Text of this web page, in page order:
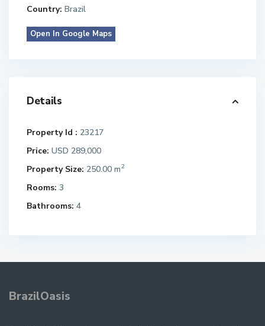
Country: Brazil
Open In Google Maps
Details
Property Id : 23217
Price: USD 289,000
Property Size: 250.00 m2
Rooms: 3
Bathrooms: 4
BrazilOasis